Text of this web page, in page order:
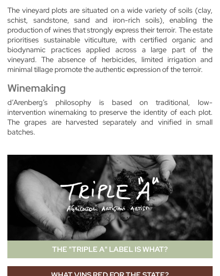
The vineyard plots are situated on a wide variety of soils (clay,
schist, sandstone, sand and iron-rich soils), enabling the
production of wines that strongly express their terroir. The estate
prioritises sustainable viticulture, with certified organic and
biodynamic practices applied across a large part of the
vineyard. The absence of herbicides, limited irrigation and
minimal tillage promote the authentic expression of the terroir.
Winemaking
d’Arenberg’s philosophy is based on traditional, low-
intervention winemaking to preserve the identity of each plot.
The grapes are harvested separately and vinified in small
batches.
THE "TRIPLE A" LABEL IS WHAT?